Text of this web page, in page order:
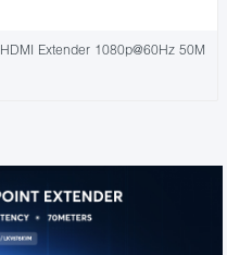
HDMI Extender 1080p@60Hz 50M